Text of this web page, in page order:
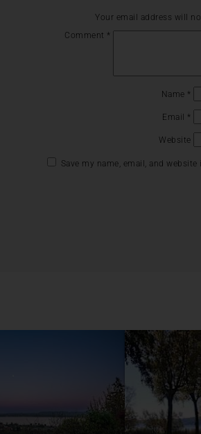
Your email address will
Comment *
Name *
Email *
Website
Save my name, email, and